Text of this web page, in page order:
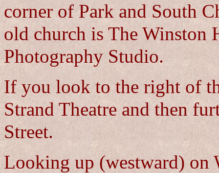
corner of Park and South
old church is The Winston
Photography Studio.
If you look to the right of
Strand Theatre and then
Street.
Looking up (westward) on